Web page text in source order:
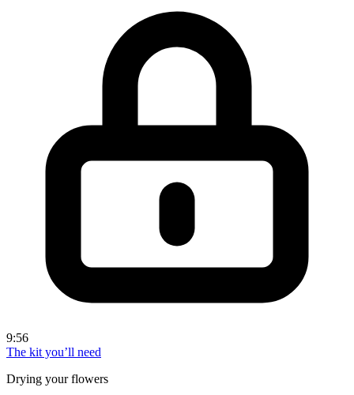
9:56
The kit you’ll need
Drying your flowers